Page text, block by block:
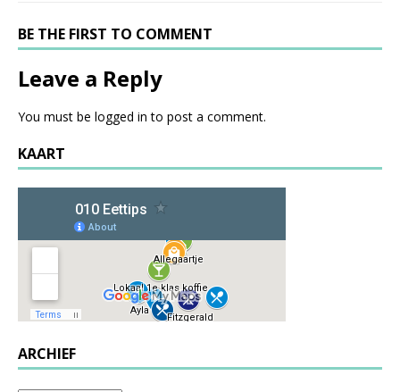
BE THE FIRST TO COMMENT
Leave a Reply
You must be logged in to post a comment.
KAART
ARCHIEF